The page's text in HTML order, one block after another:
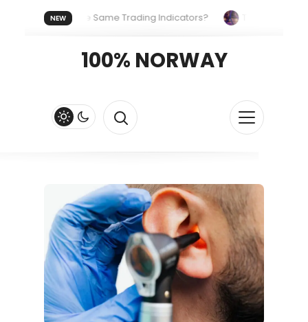
NEW
Uses the Same Trading Indicators?
The Hidden
100% NORWAY